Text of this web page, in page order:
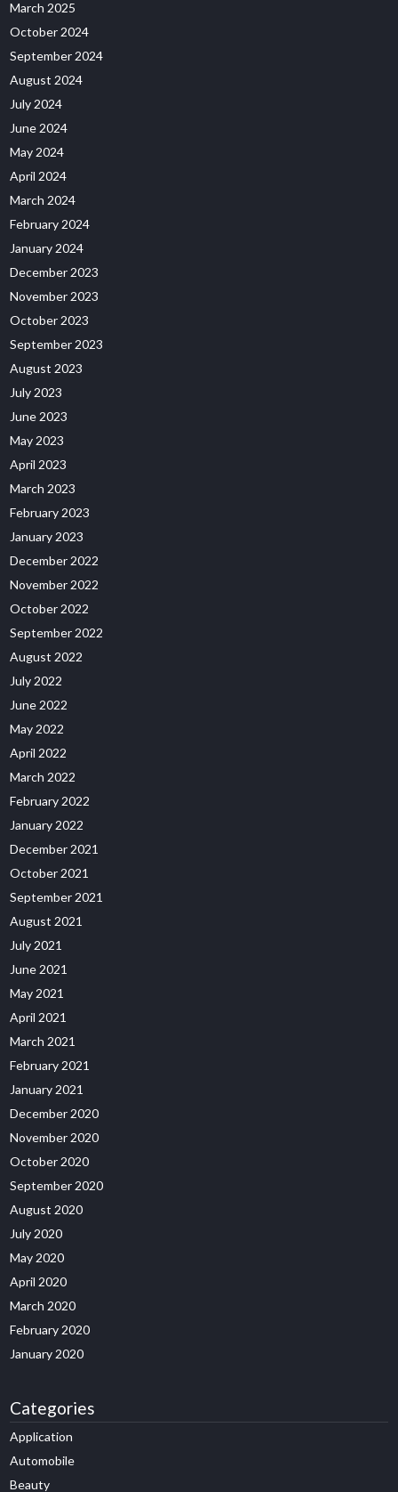
March 2025
October 2024
September 2024
August 2024
July 2024
June 2024
May 2024
April 2024
March 2024
February 2024
January 2024
December 2023
November 2023
October 2023
September 2023
August 2023
July 2023
June 2023
May 2023
April 2023
March 2023
February 2023
January 2023
December 2022
November 2022
October 2022
September 2022
August 2022
July 2022
June 2022
May 2022
April 2022
March 2022
February 2022
January 2022
December 2021
October 2021
September 2021
August 2021
July 2021
June 2021
May 2021
April 2021
March 2021
February 2021
January 2021
December 2020
November 2020
October 2020
September 2020
August 2020
July 2020
May 2020
April 2020
March 2020
February 2020
January 2020
Categories
Application
Automobile
Beauty